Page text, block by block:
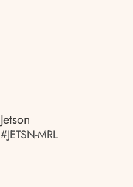
Jetson
#JETSN-MRL